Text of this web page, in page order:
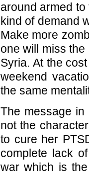
around armed
kind of demand
Make more
one will miss
Syria. At the
weekend
the same
The message in
not the
to cure her
complete lack
war which is